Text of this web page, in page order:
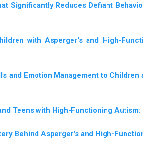
Significantly Reduces Defiant
with Asperger's and High-
and Emotion Management to
Teens with High-Functioning
Behind Asperger's and High-